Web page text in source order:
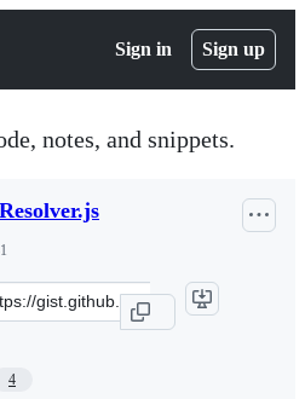
Sign in Sign up
notes, and snippets.
4